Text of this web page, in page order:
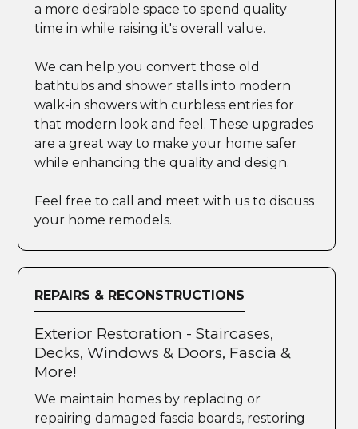
a more desirable space to spend quality
time in while raising it's overall value.
We can help you convert those old
bathtubs and shower stalls into modern
walk-in showers with curbless entries for
that modern look and feel. These upgrades
are a great way to make your home safer
while enhancing the quality and design.
Feel free to call and meet with us to discuss
your home remodels.
REPAIRS & RECONSTRUCTIONS
Exterior Restoration - Staircases,
Decks, Windows & Doors, Fascia &
More!
We maintain homes by replacing or
repairing damaged fascia boards, restoring